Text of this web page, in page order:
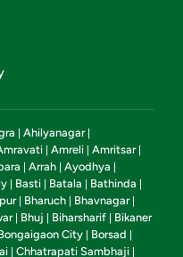
| Ahilyanagar|
| Amreli | Amritsar|
| Arrah | Ayodhya |
| Basti | Batala | Bathinda |
| Bharuch | Bhavnagar|
| Bhuj | Biharsharif | Bikaner
City | Borsad |
| Chhatrapati Sambhaji |